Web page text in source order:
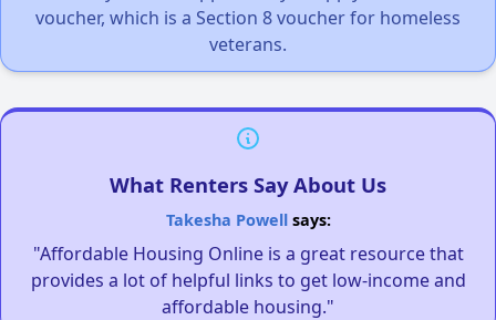
voucher, which is a Section 8 voucher for homeless
veterans.
What Renters Say About Us
Takesha Powellsays:
"Affordable Housing Online is a great resource that
provides a lot of helpful links to get low-income and
affordable housing."